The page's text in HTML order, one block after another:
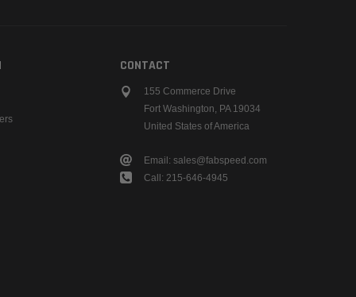
CONTACT
155 Commerce Drive
Fort Washington, PA 19034
United States of America
Email: sales@fabspeed.com
Call: 215-646-4945